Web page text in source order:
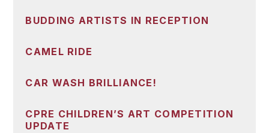
BUDDING ARTISTS IN RECEPTION
CAMEL RIDE
CAR WASH BRILLIANCE!
CPRE CHILDREN’S ART COMPETITION
UPDATE